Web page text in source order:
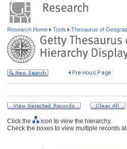
Research Home Tools Thesaurus of
Click the
icon to view the hierarchy.
Check the boxes to view multiple records